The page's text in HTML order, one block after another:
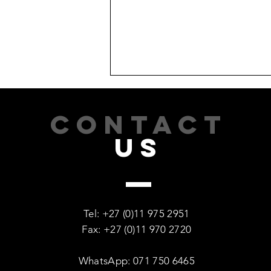
Woman Deserves a Second
Chance
CONTACT
US
Tel: +27 (0)11 975 2951
Fax: +27 (0)11 970 2720
WhatsApp: 071 750 6465